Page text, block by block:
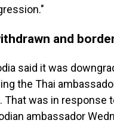
and
said it was
the Thai
That was in response
ambassador